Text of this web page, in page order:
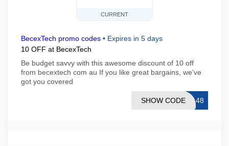
CURRENT
BecexTech promo codes • Expires in 5 days
10 OFF at BecexTech
Be budget savvy with this awesome discount of 10 off
from becextech com au If you like great bargains, we've
got you covered
E148
SHOW CODE